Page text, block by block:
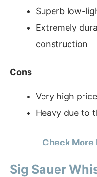
Superb low-
Extremely
construction
Cons
Very high
Heavy due to
Check More
Sig Sauer